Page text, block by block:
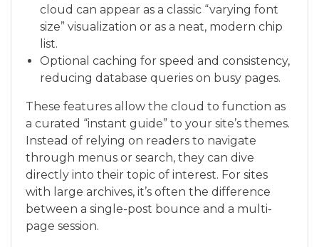
cloud can appear as a classic “varying font
size” visualization or as a neat, modern chip
list.
Optional caching for speed and consistency,
reducing database queries on busy pages.
These features allow the cloud to function as
a curated “instant guide” to your site’s themes.
Instead of relying on readers to navigate
through menus or search, they can dive
directly into their topic of interest. For sites
with large archives, it’s often the difference
between a single-post bounce and a multi-
page session.